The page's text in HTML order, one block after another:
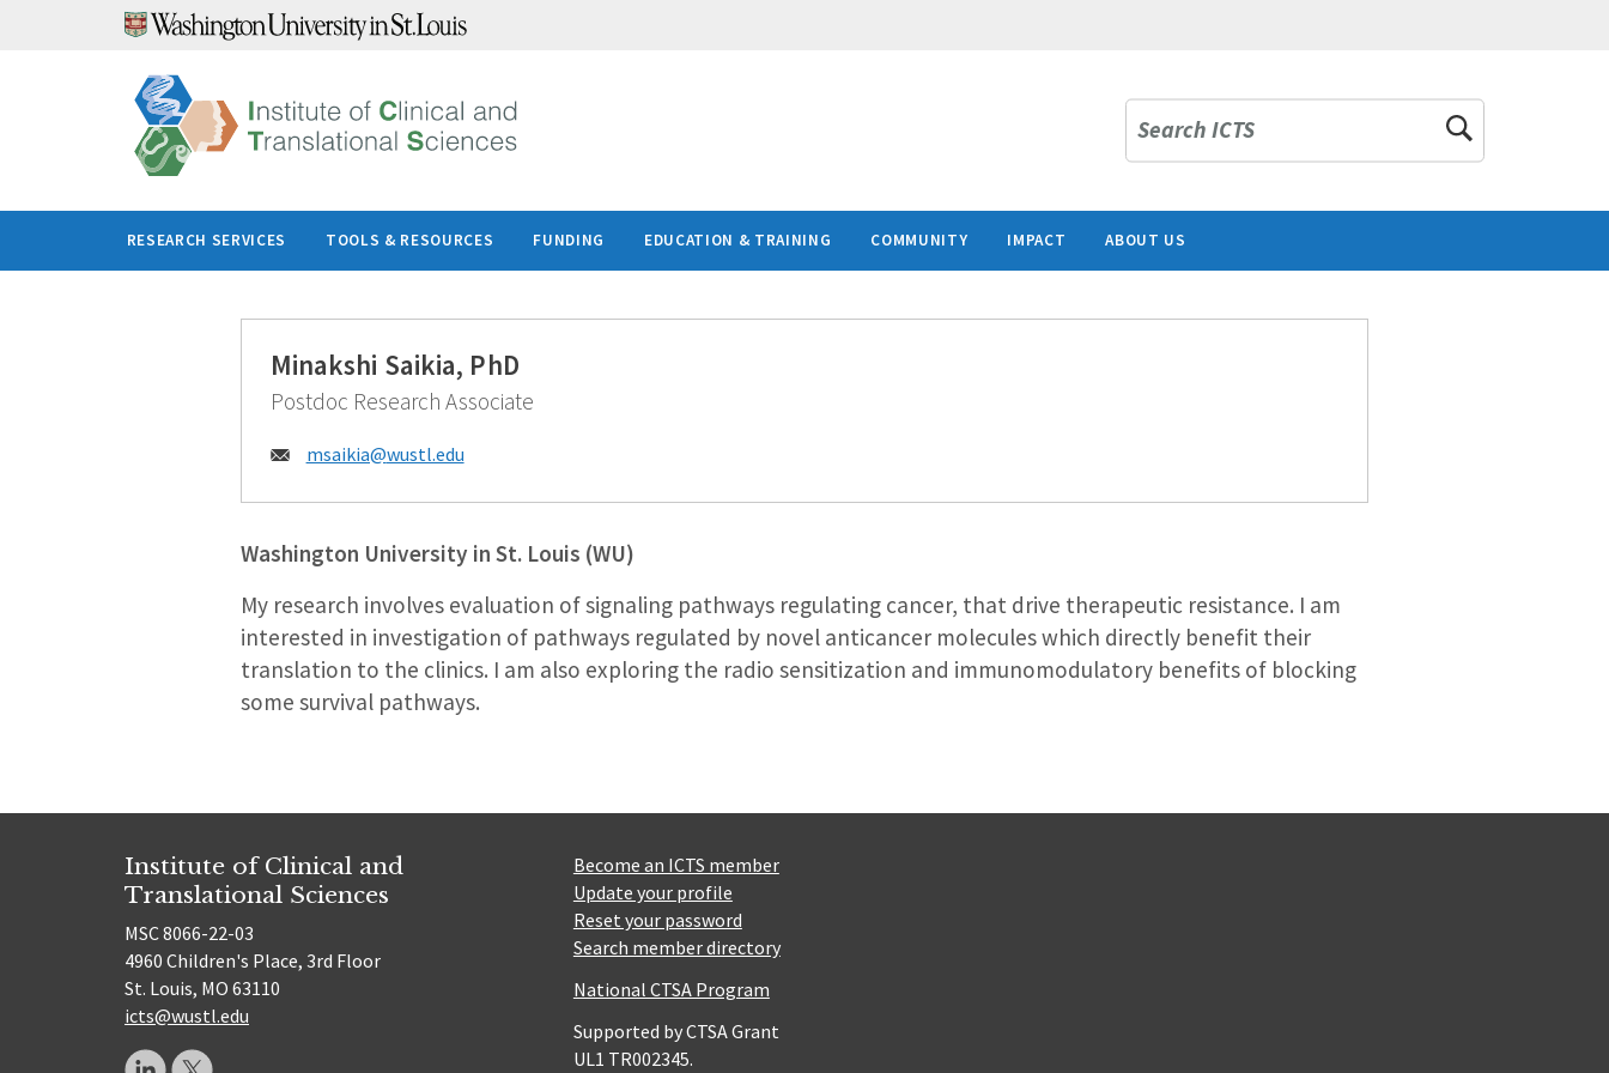
Search ICTS
RESEARCH SERVICES TOOLS & RESOURCES FUNDING EDUCATION & TRAINING COMMUNITY IMPACT ABOUT US
Minakshi Saikia, PhD
Postdoc Research Associate
Email:
msaikia@wustl.edu
Washington University in St. Louis (WU)
My research involves evaluation of signaling pathways regulating cancer, that drive therapeutic resistance. I am
interested in investigation of pathways regulated by novel anticancer molecules which directly benefit their
translation to the clinics. I am also exploring the radio sensitization and immunomodulatory benefits of blocking
some survival pathways.
Institute of Clinical and
Translational Sciences
MSC 8066-22-03
4960 Children's Place, 3rd Floor
St. Louis, MO 63110
icts@wustl.edu
Become an ICTS member
Update your profile
Reset your password
Search member directory
National CTSA Program
Supported by CTSA Grant
UL1 TR002345.